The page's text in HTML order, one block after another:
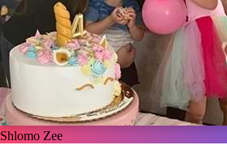
Shlomo Zee